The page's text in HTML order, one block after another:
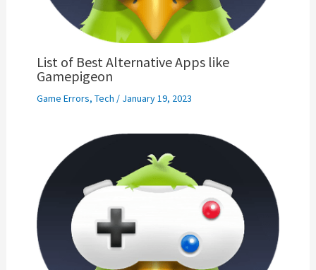
List of Best Alternative Apps like
Gamepigeon
Game Errors, Tech / January 19, 2023